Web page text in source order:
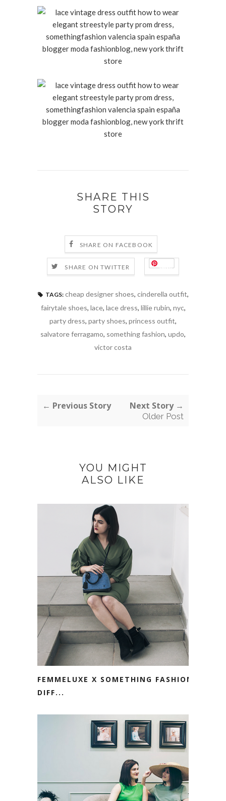
SHARE THIS
STORY
SHARE ON FACEBOOK
SHARE ON TWITTER Save
TAGS: cheap designer shoes, cinderella outfit,
fairytale shoes, lace, lace dress, lillie rubin, nyc,
party dress, party shoes, princess outfit,
salvatore ferragamo, something fashion, updo,
victor costa
← Previous Story Next Story →
Older Post
YOU MIGHT
ALSO LIKE
FEMMELUXE X SOMETHING FASHION.
DIFF...